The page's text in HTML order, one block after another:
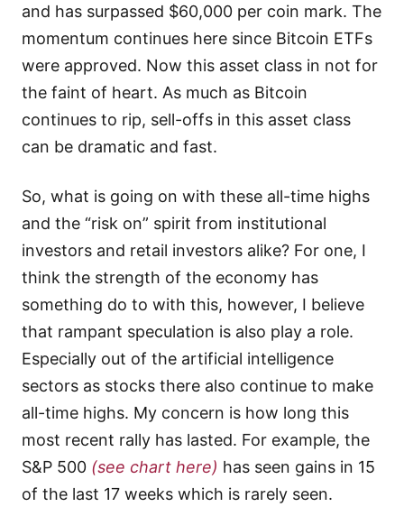
and has surpassed $60,000 per coin mark. The
momentum continues here since Bitcoin ETFs
were approved. Now this asset class in not for
the faint of heart. As much as Bitcoin
continues to rip, sell-offs in this asset class
can be dramatic and fast.
So, what is going on with these all-time highs
and the “risk on” spirit from institutional
investors and retail investors alike? For one, I
think the strength of the economy has
something do to with this, however, I believe
that rampant speculation is also play a role.
Especially out of the artificial intelligence
sectors as stocks there also continue to make
all-time highs. My concern is how long this
most recent rally has lasted. For example, the
S&P 500 (see chart here) has seen gains in 15
of the last 17 weeks which is rarely seen.